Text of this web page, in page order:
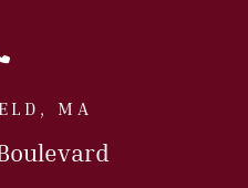
Call Us Today
MA